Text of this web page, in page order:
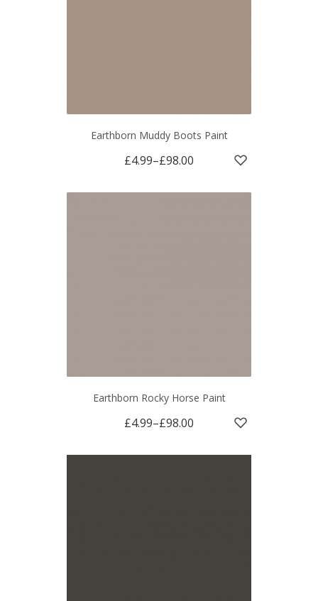
Earthborn Muddy Boots Paint
£4.99–£98.00
Earthborn Rocky Horse Paint
£4.99–£98.00